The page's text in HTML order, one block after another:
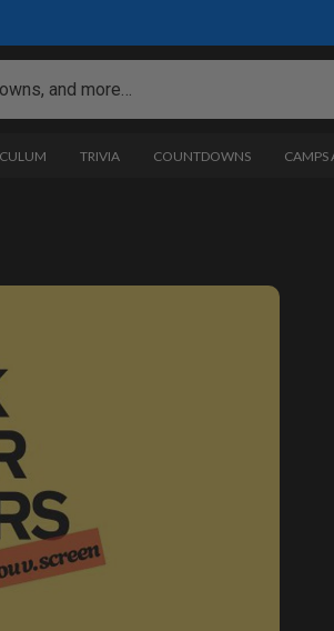
TRIVIA COUNTDOWNS CAMPS